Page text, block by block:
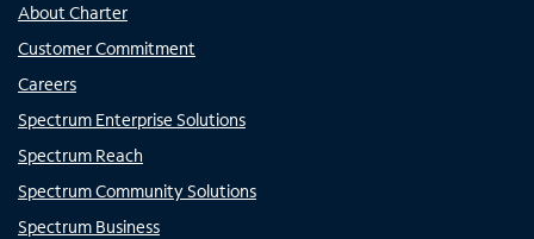
About Charter
Customer Commitment
Careers
Spectrum Enterprise Solutions
Spectrum Reach
Spectrum Community Solutions
Spectrum Business